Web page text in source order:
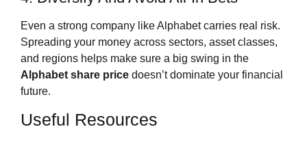
Even a strong company like Alphabet carries real risk.
Spreading your money across sectors, asset classes,
and regions helps make sure a big swing in the
Alphabet share price doesn’t dominate your financial
future.
Useful Resources